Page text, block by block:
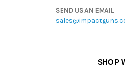
SEND US AN EMAIL
SHOP